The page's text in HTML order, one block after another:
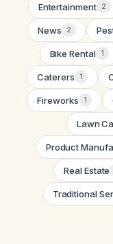
Entertainment 2
News 2
Bike Rental 1
Caterers 1
Fireworks 1
Lawn
Product
Real Estate
Traditional